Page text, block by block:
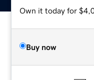
Own it today for
Buy now